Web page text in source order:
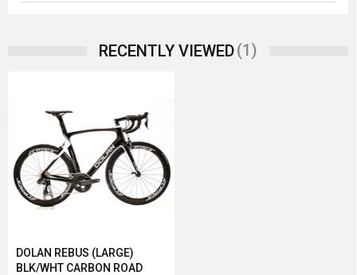
RECENTLY VIEWED(1)
DOLAN REBUS (LARGE)
BLK/WHT CARBON ROAD